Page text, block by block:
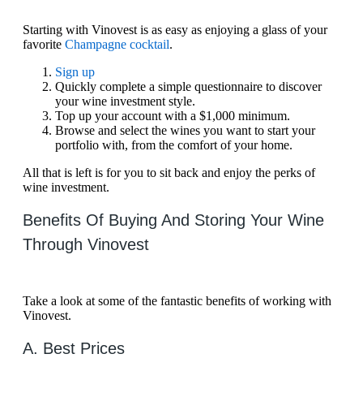
Starting with Vinovest is as easy as enjoying a glass of your
favorite Champagne cocktail.
Sign up
Quickly complete a simple questionnaire to discover
your wine investment style.
Top up your account with a $1,000 minimum.
Browse and select the wines you want to start your
portfolio with, from the comfort of your home.
All that is left is for you to sit back and enjoy the perks of
wine investment.
Benefits Of Buying And Storing Your Wine
Through Vinovest
Take a look at some of the fantastic benefits of working with
Vinovest.
A. Best Prices